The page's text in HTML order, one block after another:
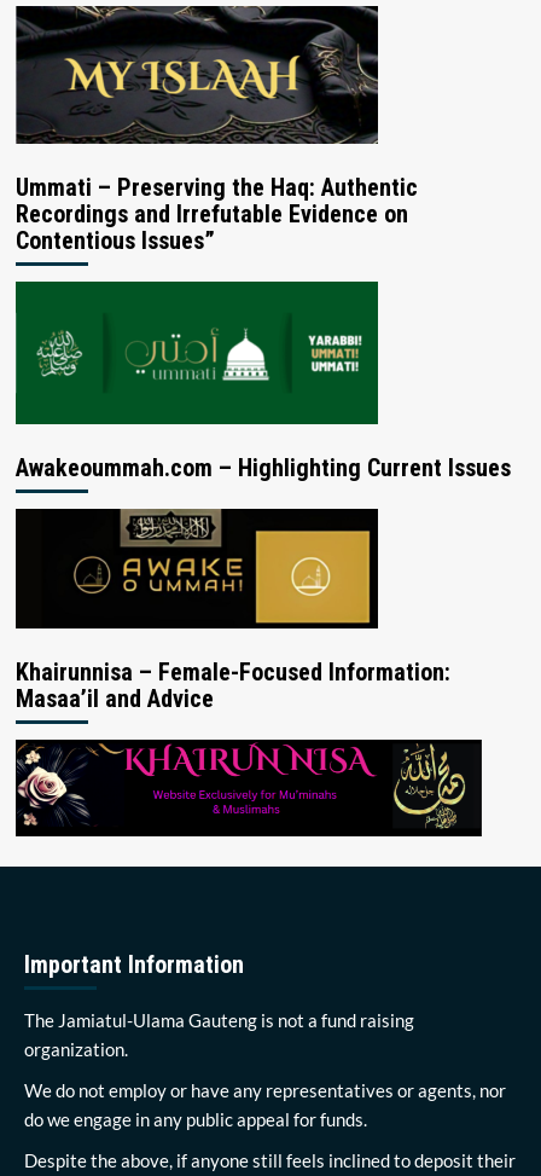
Ummati – Preserving the Haq: Authentic
Recordings and Irrefutable Evidence on
Contentious Issues”
Awakeoummah.com – Highlighting Current Issues
Khairunnisa – Female-Focused Information:
Masaa’il and Advice
Important Information
The Jamiatul-Ulama Gauteng is not a fund raising
organization.
We do not employ or have any representatives or agents, nor
do we engage in any public appeal for funds.
Despite the above, if anyone still feels inclined to deposit their